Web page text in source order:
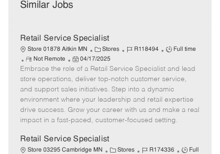
Similar Jobs
Retail Service Specialist
Store 01878 Aitkin MN
C
a
t
e
g
o
r
Stores
J
b
I
d
R118494
J
b
T
y
p
e
Full time
R
e
m
o
t
e
Not Remote
P
o
t
e
d
e
04/17/2025
Embrace the role of a Retail Service Specialist and lead
store operations, deliver top-notch customer service,
and support sales initiatives. Step into a dynamic
environment where your leadership and retail expertise
drive success. Grow your career with us and make a real
impact in a fast-paced, customer-focused setting.
Retail Service Specialist
Store 03295 Cambridge MN
C Stores
J
R174336
J
Full